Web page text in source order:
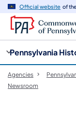
Official website of
Pennsylvania
Agencies
Newsroom